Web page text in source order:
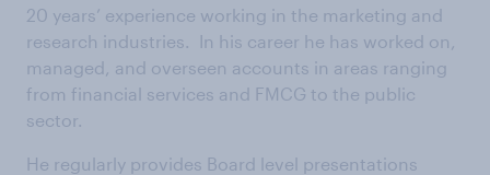
20 years’ experience working in the marketing and
research industries. In his career he has worked on,
managed, and overseen accounts in areas ranging
from financial services and FMCG to the public
sector.
He regularly provides Board level presentations